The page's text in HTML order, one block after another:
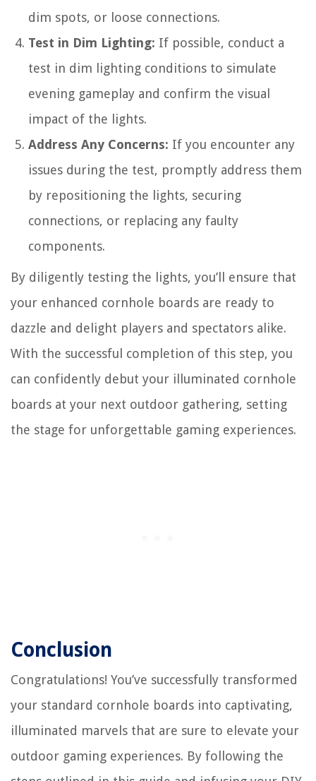
dim spots, or loose connections.
Test in Dim Lighting: If possible, conduct a
test in dim lighting conditions to simulate
evening gameplay and confirm the visual
impact of the lights.
Address Any Concerns: If you encounter any
issues during the test, promptly address them
by repositioning the lights, securing
connections, or replacing any faulty
components.
By diligently testing the lights, you’ll ensure that
your enhanced cornhole boards are ready to
dazzle and delight players and spectators alike.
With the successful completion of this step, you
can confidently debut your illuminated cornhole
boards at your next outdoor gathering, setting
the stage for unforgettable gaming experiences.
Conclusion
Congratulations! You’ve successfully transformed
your standard cornhole boards into captivating,
illuminated marvels that are sure to elevate your
outdoor gaming experiences. By following the